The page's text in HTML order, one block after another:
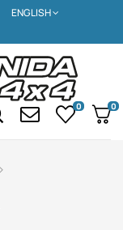
ENGLISH
0 0